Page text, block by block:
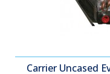
Carrier Uncased